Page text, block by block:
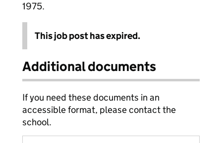
1975.
This job post has expired.
Additional documents
If you need these documents in an
accessible format, please contact the
school.